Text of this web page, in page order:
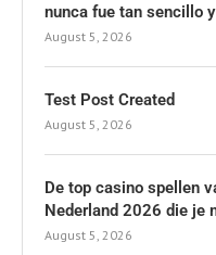
nunca fue tan sencillo
August 5, 2026
Test Post Created
August 5, 2026
De top casino spellen
Nederland 2026 die je
August 5, 2026